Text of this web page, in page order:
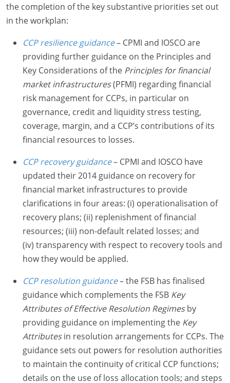
the completion of the key substantive priorities set out
in the workplan:
CCP resilience guidance– CPMI and IOSCO are
providing further guidance on the Principles and
Key Considerations of the Principles for financial
market infrastructures(PFMI) regarding financial
risk management for CCPs, in particular on
governance, credit and liquidity stress testing,
coverage, margin, and a CCP’s contributions of its
financial resources to losses.
CCP recovery guidance– CPMI and IOSCO have
updated their 2014 guidance on recovery for
financial market infrastructures to provide
clarifications in four areas: (i) operationalisation of
recovery plans; (ii) replenishment of financial
resources; (iii) non-default related losses; and
(iv) transparency with respect to recovery tools and
how they would be applied.
CCP resolution guidance– the FSB has finalised
guidance which complements the FSB Key
Attributes of Effective Resolution Regimesby
providing guidance on implementing the Key
Attributesin resolution arrangements for CCPs. The
guidance sets out powers for resolution authorities
to maintain the continuity of critical CCP functions;
details on the use of loss allocation tools; and steps